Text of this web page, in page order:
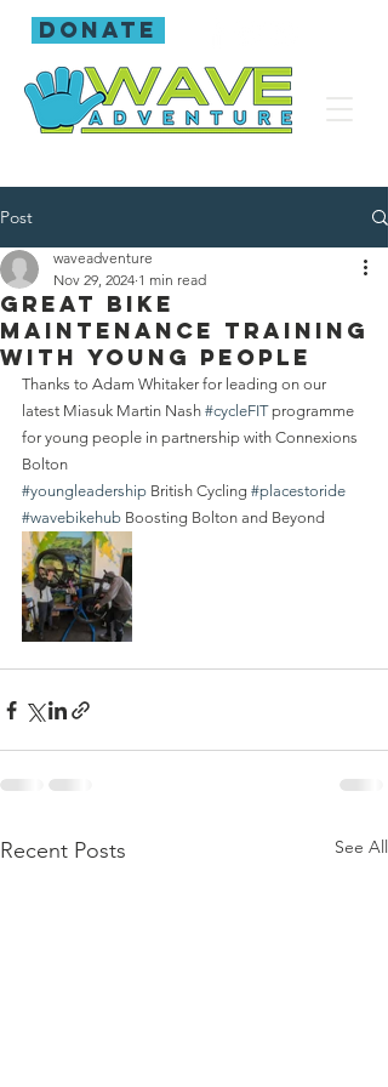
donate
Post
Great bike
maintenance training
with young people
waveadventure
Nov 29, 2024 1 min read
Thanks to Adam Whitaker for leading on our
latest Miasuk Martin Nash #cycleFIT programme
for young people in partnership with Connexions
Bolton
#youngleadership British Cycling #placestoride
#wavebikehub Boosting Bolton and Beyond
Recent Posts See All